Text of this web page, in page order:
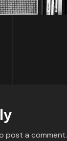
post a comment.